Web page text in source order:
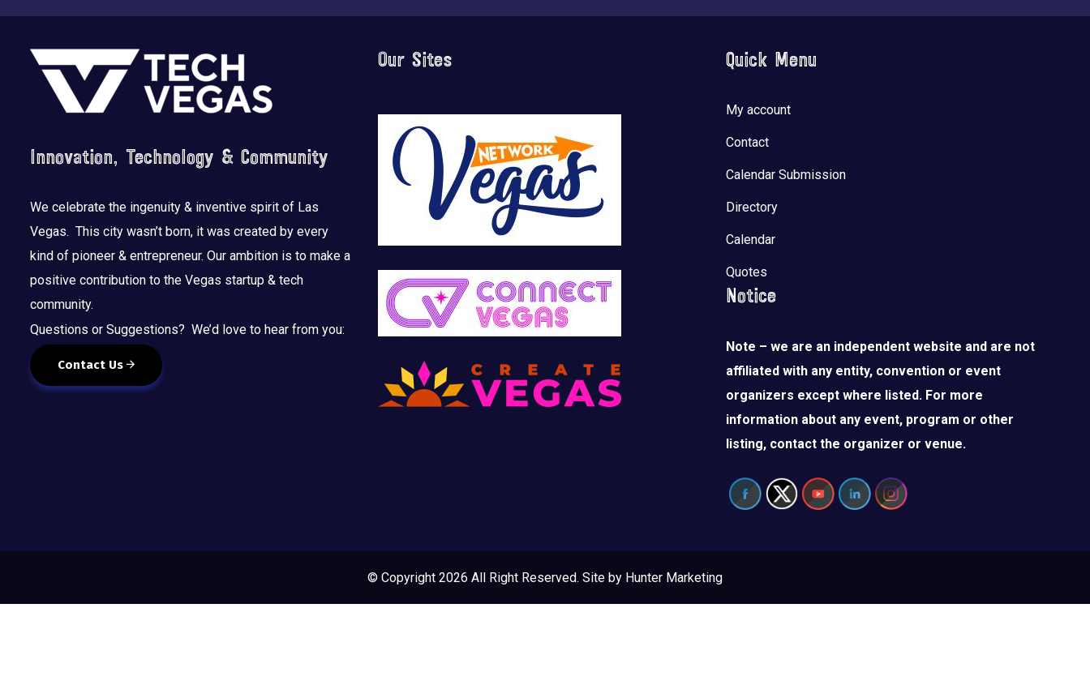
Footer
Innovation, Technology & Community
We celebrate the ingenuity & inventive spirit of Las
Vegas. This city wasn’t born, it was created by every
kind of pioneer & entrepreneur. Our ambition is to make a
positive contribution to the Vegas startup & tech
community.
Questions or Suggestions? We’d love to hear from you:
Contact Us
Our Sites Quick Menu
My account
Contact
Calendar Submission
Directory
Calendar
Quotes
Notice
Note – we are an independent website and are not
affiliated with any entity, convention or event
organizers except where listed. For more
information about any event, program or other
listing, contact the organizer or venue.
© Copyright 2026 All Right Reserved. Site by Hunter Marketing